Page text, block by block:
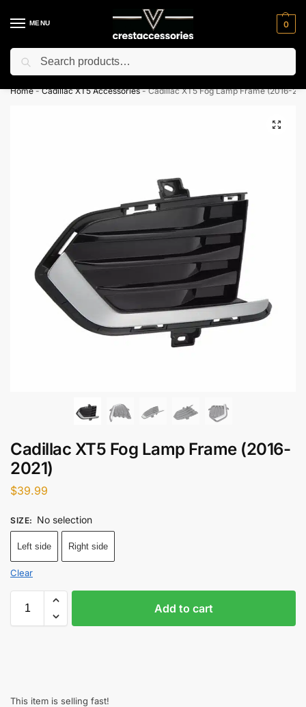
MENU 0
⚡ 10% off for new customer with code “NC10”
Home-Cadillac XT5 Accessories-Cadillac XT5 Fog Lamp Frame (2016-
Cadillac XT5 Fog Lamp Frame (2016-
2021)
$39.99
SIZE: No selection
Left side Right side
Clear
Add to cart
This item is selling fast!